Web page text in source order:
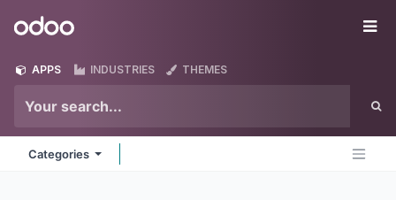
Odoo
APPS INDUSTRIES THEMES
Categories